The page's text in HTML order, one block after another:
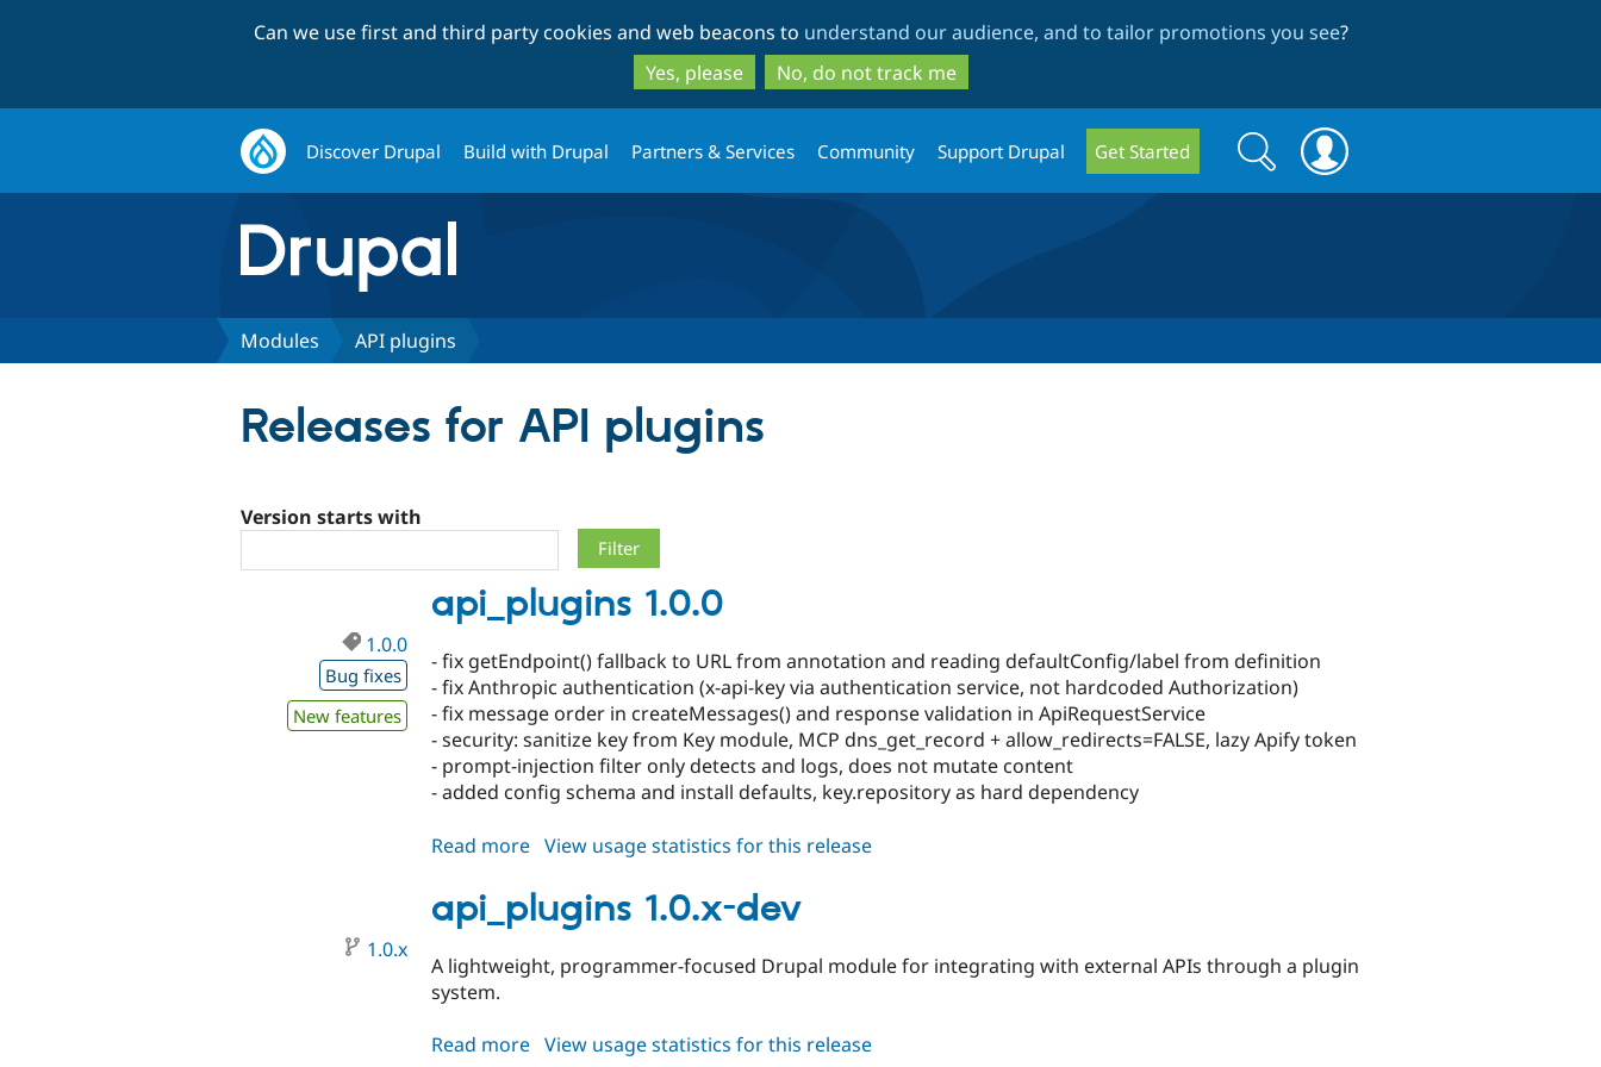
to
main
content
to
search
Can we use first and third party cookies and web beacons to understand our audience, and to tailor promotions you see?
Yes, please
No, do not track me
Discover Drupal Build with Drupal Partners & Services Community Support Drupal Get Started
Search
form
Search
Modules API plugins
Releases for API plugins
Version starts with
api_plugins 1.0.0
1.0.0
Bug fixes
New features
- fix getEndpoint() fallback to URL from annotation and reading defaultConfig/label from definition
- fix Anthropic authentication (x-api-key via authentication service, not hardcoded Authorization)
- fix message order in createMessages() and response validation in ApiRequestService
- security: sanitize key from Key module, MCP dns_get_record + allow_redirects=FALSE, lazy Apify token
- prompt-injection filter only detects and logs, does not mutate content
- added config schema and install defaults, key.repository as hard dependency
Read more about
1.0.0
View usage statistics for this release
api_plugins 1.0.x-dev
1.0.x
A lightweight, programmer-focused Drupal module for integrating with external APIs through a plugin
system.
Read more about
View usage statistics for this release